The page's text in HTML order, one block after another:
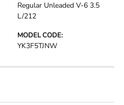
Regular Unleaded V-6 3.5
L/212
MODEL CODE:
YK3F5TJNW